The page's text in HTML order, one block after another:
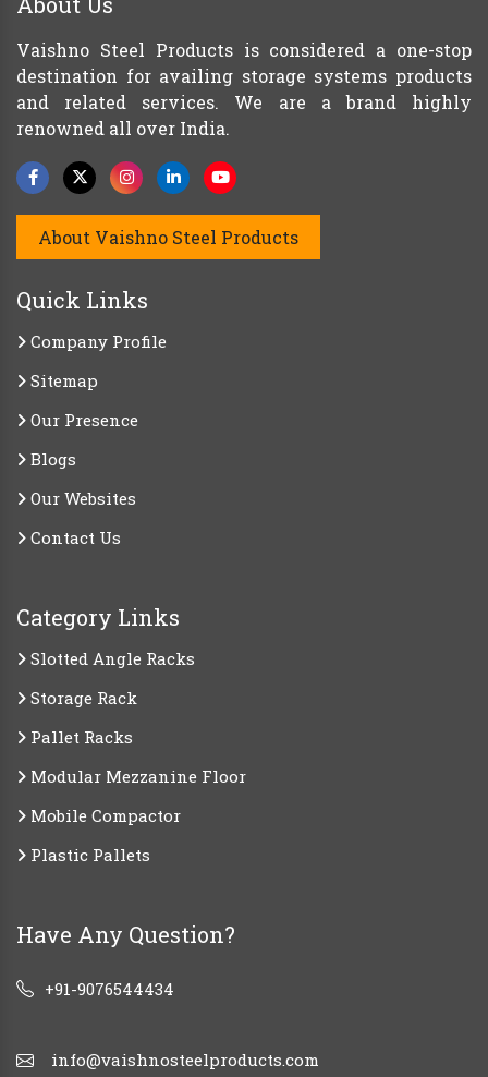
Vaishno Steel Products is considered a one-stop
destination for availing storage systems products
and related services. We are a brand highly
renowned all over India.
About Vaishno Steel Products
Quick Links
Company Profile
Sitemap
Our Presence
Blogs
Our Websites
Contact Us
Category Links
Slotted Angle Racks
Storage Rack
Pallet Racks
Modular Mezzanine Floor
Mobile Compactor
Plastic Pallets
Have Any Question?
+91-9076544434
info@vaishnosteelproducts.com